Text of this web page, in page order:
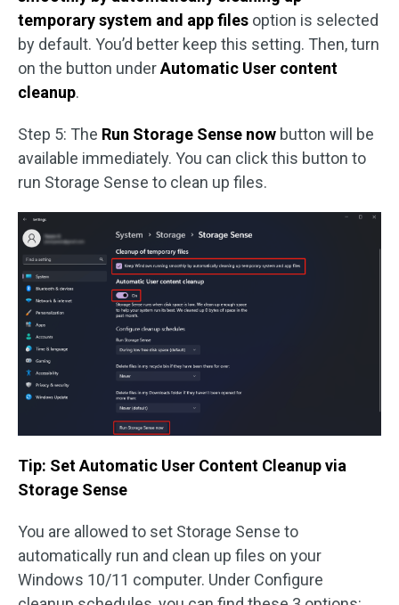
temporary system and app files option is selected
by default. You’d better keep this setting. Then, turn
on the button underAutomatic User content
cleanup.
Step 5: The Run Storage Sense now button will be
available immediately. You can click this button to
run Storage Sense to clean up files.
Tip: Set Automatic User Content Cleanup via
Storage Sense
You are allowed to set Storage Sense to
automatically run and clean up files on your
Windows 10/11 computer. Under Configure